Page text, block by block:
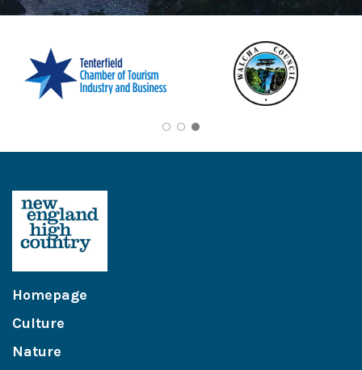
Homepage
Culture
Nature